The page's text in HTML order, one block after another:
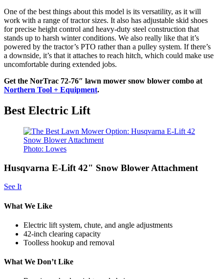
One of the best things about this model is its versatility, as it will
work with a range of tractor sizes. It also has adjustable skid shoes
for precise height control and heavy-duty steel construction that
stands up to harsh winter conditions. We also really like that it’s
powered by the tractor’s PTO rather than a pulley system. If there’s
a downside, it’s that it attaches to reach hitch, which could make use
uncomfortable during extended jobs.
Get the NorTrac 72-76″ lawn mower snow blower combo at
Northern Tool + Equipment.
Best Electric Lift
Photo: Lowes
Husqvarna E-Lift 42" Snow Blower Attachment
See It
What We Like
Electric lift system, chute, and angle adjustments
42-inch clearing capacity
Toolless hookup and removal
What We Don’t Like